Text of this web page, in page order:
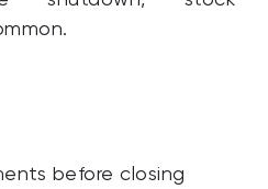
before closing